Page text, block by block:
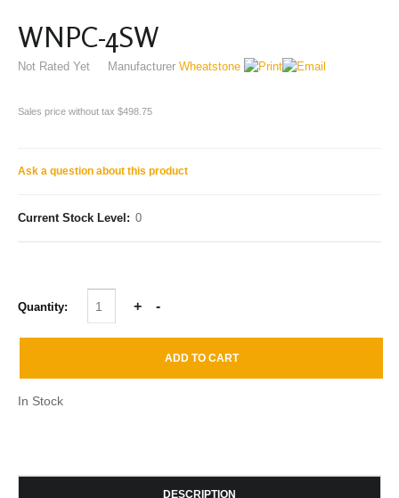
WNPC-4SW
Not Rated Yet Manufacturer Wheatstone
Sales price without tax $498.75
Ask a question about this product
Current Stock Level: 0
Quantity:
In Stock
DESCRIPTION